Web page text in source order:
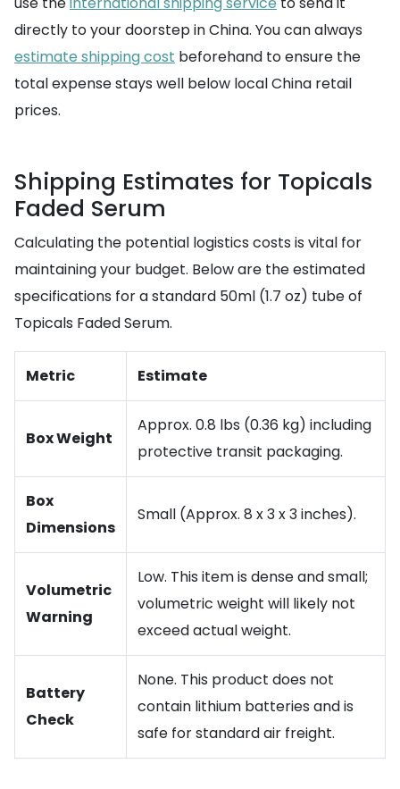
directly to your doorstep in China. You can always
estimate shipping cost beforehand to ensure the
total expense stays well below local China retail
prices.
Shipping Estimates for Topicals
Faded Serum
Calculating the potential logistics costs is vital for
maintaining your budget. Below are the estimated
specifications for a standard 50ml (1.7 oz) tube of
Topicals Faded Serum.
Metric Estimate
Box Weight
Approx. 0.8 lbs (0.36 kg) including
protective transit packaging.
Box
Dimensions
Small (Approx. 8 x 3 x 3 inches).
Volumetric
Warning
Low. This item is dense and small;
volumetric weight will likely not
exceed actual weight.
Battery
Check
None. This product does not
contain lithium batteries and is
safe for standard air freight.